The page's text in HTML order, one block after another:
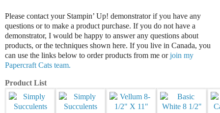
Please contact your Stampin’ Up! demonstrator if you have any
questions or to make a product purchase. If you do not have a
demonstrator, I would be happy to answer any questions about
products, or the techniques shown here. If you live in Canada, you
can use the links below to order products from me orjoin my
Papercraft Cats team.
Product List